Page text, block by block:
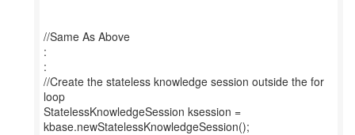
//Same As Above
:
:
//Create the stateless knowledge session outside the for
loop
StatelessKnowledgeSession ksession =
kbase.newStatelessKnowledgeSession();